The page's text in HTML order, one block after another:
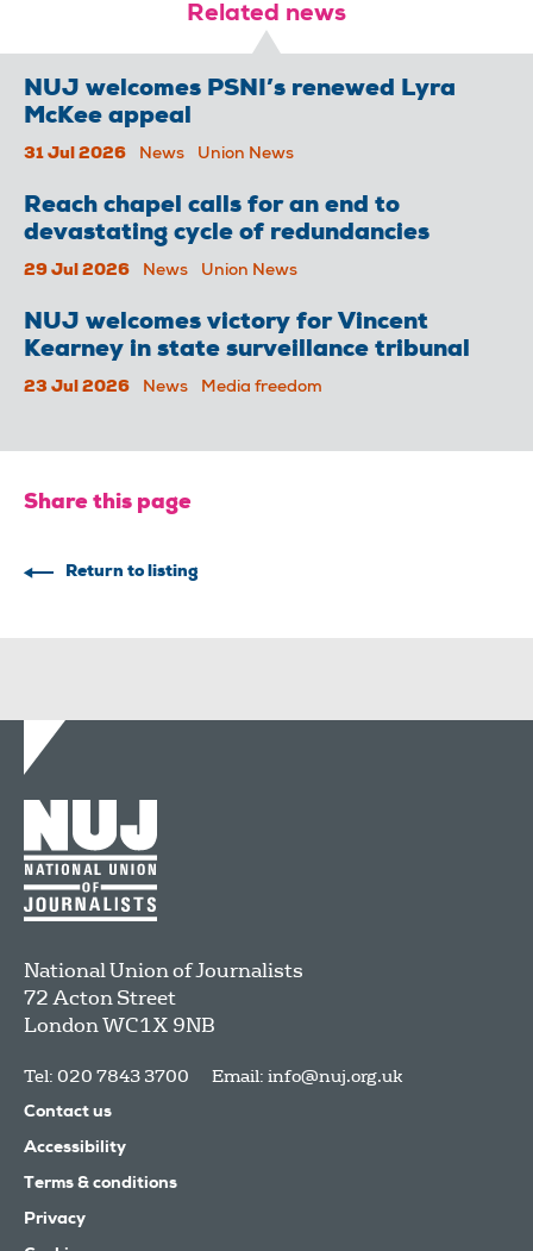
Related news
NUJ welcomes PSNI’s renewed Lyra
McKee appeal
31 Jul 2026 News Union News
Reach chapel calls for an end to
devastating cycle of redundancies
29 Jul 2026 News Union News
NUJ welcomes victory for Vincent
Kearney in state surveillance tribunal
23 Jul 2026 News Media freedom
Share this page
Return to listing
National Union of Journalists
72 Acton Street
LondonWC1X 9NB
Tel: 020 7843 3700 Email: info@nuj.org.uk
Contact us
Accessibility
Terms & conditions
Privacy